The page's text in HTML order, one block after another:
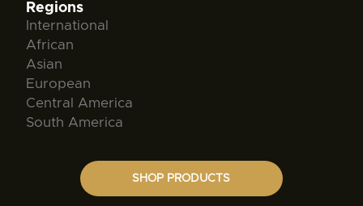
Regions
International
African
Asian
European
Central America
South America
SHOP PRODUCTS